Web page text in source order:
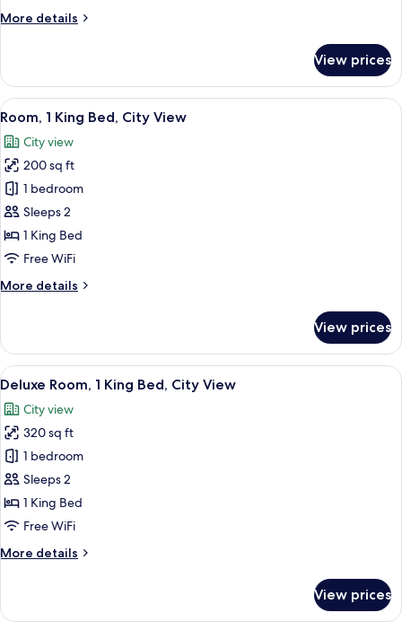
Bed
More details
More
Room,
King
(Capitol
View)
View prices
View
all
photos
for
Room,
1
King
Bed,
View
A modern hotel room with a large
6
Room, 1 King Bed, City View
City view
200 sq ft
1 bedroom
Sleeps 2
1 King Bed
Free WiFi
More details
More
1
King
Bed,
View
View prices
View
all
photos
for
Deluxe
Room,
1
King
City
A modern hotel room with a large
6
Deluxe Room, 1 King Bed, City View
City view
320 sq ft
1 bedroom
Sleeps 2
1 King Bed
Free WiFi
More details
More
Room,
View prices